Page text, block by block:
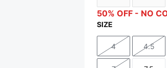
PUMA Black-
New
50% OFF - NO
SIZE
Size
4
Size
4.5